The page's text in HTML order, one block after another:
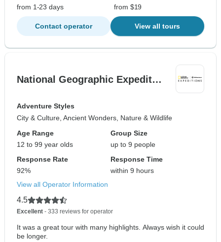
from 1-23 days
from $19
Contact operator View all tours
National Geographic Expedit…
Adventure Styles
City & Culture, Ancient Wonders, Nature & Wildlife
Age Range
12 to 99 year olds
Group Size
up to 9 people
Response Rate
92%
Response Time
within 9 hours
View all Operator Information
4.5
Excellent - 333 reviews for operator
It was a great tour with many highlights. Always wish it could
be longer.